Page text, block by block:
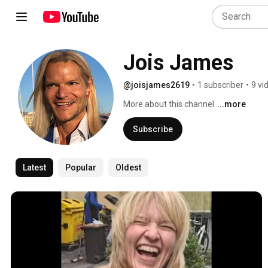
Jois James
@joisjames2619 • 1 subscriber • 9
More about this channel
...more
Subscribe
Latest Popular Oldest